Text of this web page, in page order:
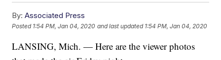
By: Associated Press
Posted 1:54 PM, Jan 04, 2020 and last updated 1:54 PM, Jan 04, 2020
LANSING, Mich. — Here are the viewer photos